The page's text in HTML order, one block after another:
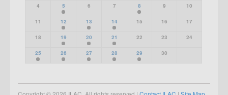
4 5 6 7 8 9 10
11 12 13 14 15 16 17
18 19 20 21 22 23 24
25 26 27 28 29 30